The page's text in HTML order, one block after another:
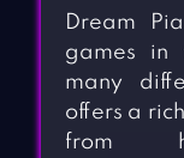
Dream
games in
many
offers a
from